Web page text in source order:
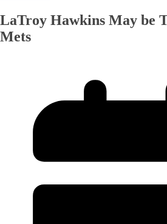
LaTroy Hawkins May be
Mets